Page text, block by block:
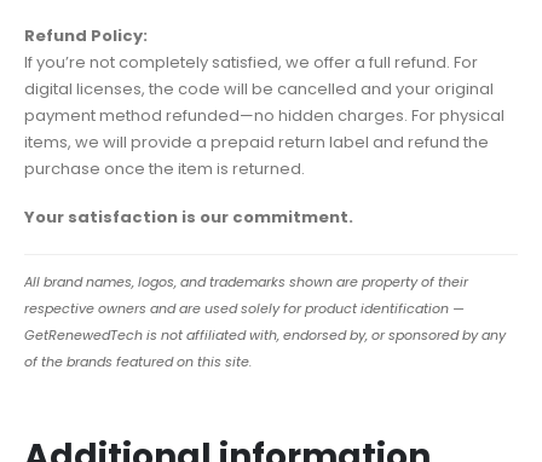
Refund Policy:
If you’re not completely satisfied, we offer a full refund. For
digital licenses, the code will be cancelled and your original
payment method refunded—no hidden charges. For physical
items, we will provide a prepaid return label and refund the
purchase once the item is returned.
Your satisfaction is our commitment.
All brand names, logos, and trademarks shown are property of their
respective owners and are used solely for product identification —
GetRenewedTech is not affiliated with, endorsed by, or sponsored by any
of the brands featured on this site.